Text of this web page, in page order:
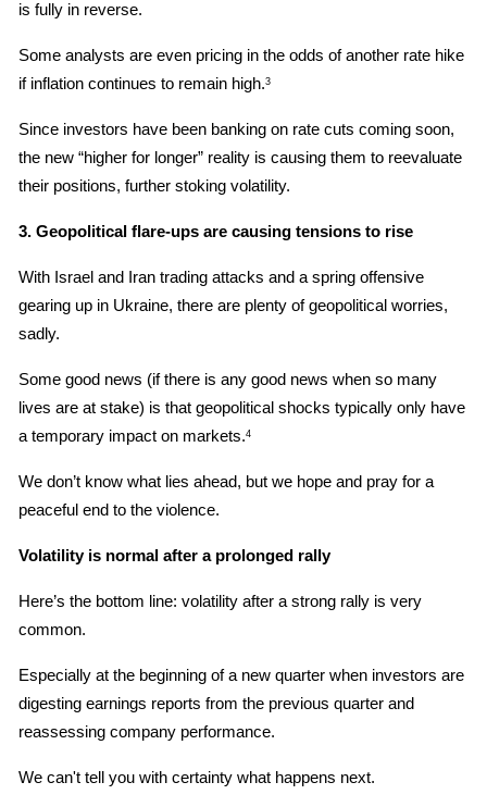
is fully in reverse.
Some analysts are even pricing in the odds of another rate hike
if inflation continues to remain high.3
Since investors have been banking on rate cuts coming soon,
the new “higher for longer” reality is causing them to reevaluate
their positions, further stoking volatility.
3. Geopolitical flare-ups are causing tensions to rise
With Israel and Iran trading attacks and a spring offensive
gearing up in Ukraine, there are plenty of geopolitical worries,
sadly.
Some good news (if there is any good news when so many
lives are at stake) is that geopolitical shocks typically only have
a temporary impact on markets.4
We don’t know what lies ahead, but we hope and pray for a
peaceful end to the violence.
Volatility is normal after a prolonged rally
Here’s the bottom line: volatility after a strong rally is very
common.
Especially at the beginning of a new quarter when investors are
digesting earnings reports from the previous quarter and
reassessing company performance.
We can't tell you with certainty what happens next.